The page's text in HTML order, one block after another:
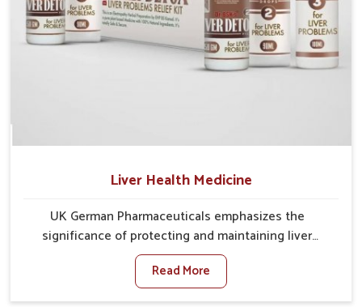
Liver Health Medicine
UK German Pharmaceuticals emphasizes the
significance of protecting and maintaining liver
balance, as this organ plays a vital role in overall
wellness of people in Kerala. In Kerala, many factors
such as food habits, lifestyle choices, and
Read More